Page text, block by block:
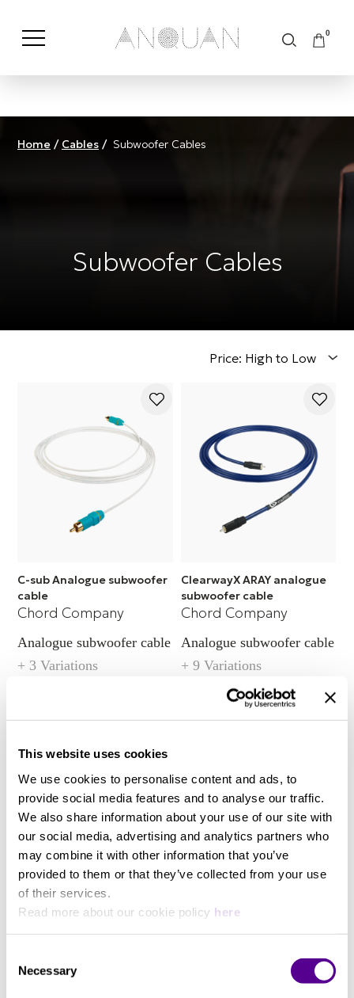
This website uses cookies
We use cookies to personalise content and ads, to
provide social media features and to analyse our traffic.
We also share information about your use of our site with
our social media, advertising and analytics partners who
may combine it with other information that you’ve
provided to them or that they’ve collected from your use
of their services.
Read more about our cookie policy here
Selection
Necessary
0
Shop by Category Shop by Brand
Home / Cables / Subwoofer Cables
Subwoofer Cables
Price: High to Low
C-sub Analogue subwoofer
cable
Chord Company
Analogue subwoofer cable
+ 3 Variations
ClearwayX ARAY analogue
subwoofer cable
Chord Company
Analogue subwoofer cable
+ 9 Variations
Call for pricing
subwoofer cable